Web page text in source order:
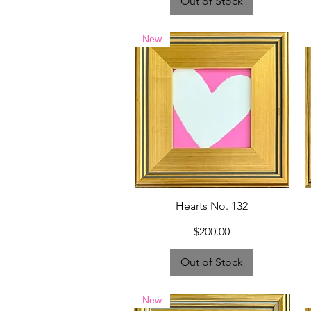
New
Hearts No. 132
Price
$200.00
Out of Stock
New